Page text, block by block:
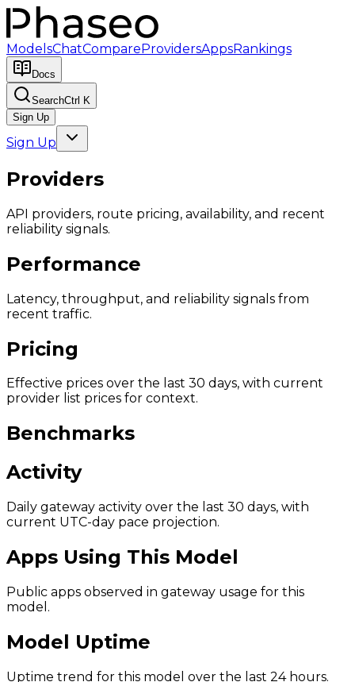
ModelsChatCompareProvidersAppsRankings
Docs
SearchCtrl K
Sign Up
Sign Up
Providers
API providers, route pricing, availability, and recent
reliability signals.
Performance
Latency, throughput, and reliability signals from
recent traffic.
Pricing
Effective prices over the last 30 days, with current
provider list prices for context.
Benchmarks
Activity
Daily gateway activity over the last 30 days, with
current UTC-day pace projection.
Apps Using This Model
Public apps observed in gateway usage for this
model.
Model Uptime
Uptime trend for this model over the last 24 hours.